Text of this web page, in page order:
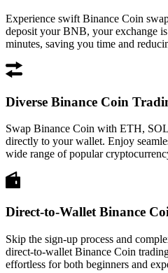
Experience swift Binance Coin
deposit your BNB, your exchange
minutes, saving you time and
Diverse Binance Coin
Swap Binance Coin with ETH,
directly to your wallet. Enjoy
wide range of popular
Direct-to-Wallet Binance
Skip the sign-up process and
direct-to-wallet Binance Coin
effortless for both beginners and